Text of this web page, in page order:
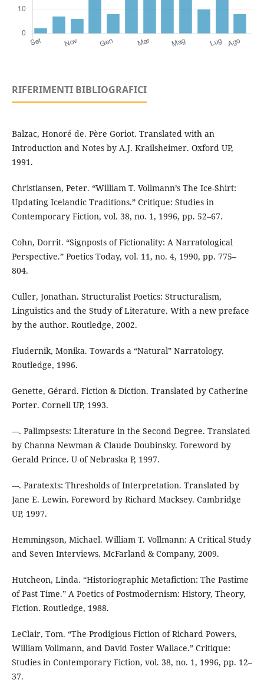
RIFERIMENTI BIBLIOGRAFICI
Balzac, Honoré de. Père Goriot. Translated with an
Introduction and Notes by A.J. Krailsheimer. Oxford UP,
1991.
Christiansen, Peter. “William T. Vollmann’s The Ice-Shirt:
Updating Icelandic Traditions.” Critique: Studies in
Contemporary Fiction, vol. 38, no. 1, 1996, pp. 52–67.
Cohn, Dorrit. “Signposts of Fictionality: A Narratological
Perspective.” Poetics Today, vol. 11, no. 4, 1990, pp. 775–
804.
Culler, Jonathan. Structuralist Poetics: Structuralism,
Linguistics and the Study of Literature. With a new preface
by the author. Routledge, 2002.
Fludernik, Monika. Towards a “Natural” Narratology.
Routledge, 1996.
Genette, Gérard. Fiction & Diction. Translated by Catherine
Porter. Cornell UP, 1993.
---. Palimpsests: Literature in the Second Degree. Translated
by Channa Newman & Claude Doubinsky. Foreword by
Gerald Prince. U of Nebraska P, 1997.
---. Paratexts: Thresholds of Interpretation. Translated by
Jane E. Lewin. Foreword by Richard Macksey. Cambridge
UP, 1997.
Hemmingson, Michael. William T. Vollmann: A Critical Study
and Seven Interviews. McFarland & Company, 2009.
Hutcheon, Linda. “Historiographic Metafiction: The Pastime
of Past Time.” A Poetics of Postmodernism: History, Theory,
Fiction. Routledge, 1988.
LeClair, Tom. “The Prodigious Fiction of Richard Powers,
William Vollmann, and David Foster Wallace.” Critique:
Studies in Contemporary Fiction, vol. 38, no. 1, 1996, pp. 12–
37.